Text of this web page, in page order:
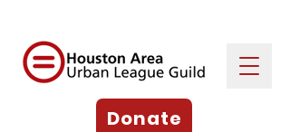
Donate